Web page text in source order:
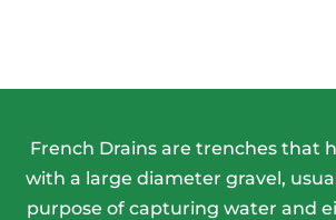
French Drains are trenches that
with a large diameter gravel,
purpose of capturing water and